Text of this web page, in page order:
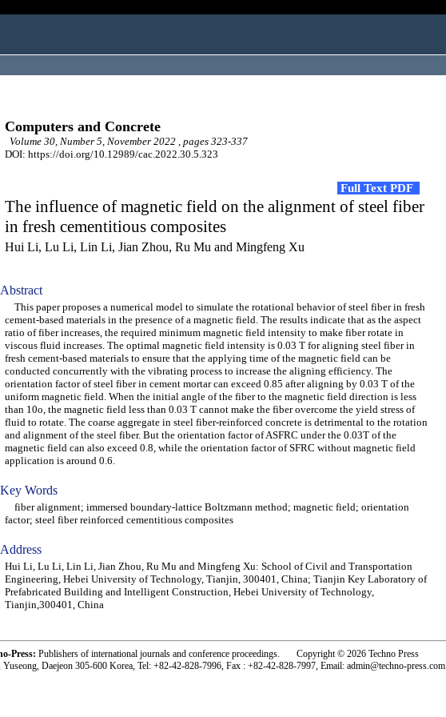
Computers and Concrete
Volume 30, Number 5, November 2022 , pages 323-337
DOI: https://doi.org/10.12989/cac.2022.30.5.323
Full Text PDF
The influence of magnetic field on the alignment of steel fiber
in fresh cementitious composites
Hui Li, Lu Li, Lin Li, Jian Zhou, Ru Mu and Mingfeng Xu
Abstract
This paper proposes a numerical model to simulate the rotational behavior of steel fiber in fresh
cement-based materials in the presence of a magnetic field. The results indicate that as the aspect
ratio of fiber increases, the required minimum magnetic field intensity to make fiber rotate in
viscous fluid increases. The optimal magnetic field intensity is 0.03 T for aligning steel fiber in
fresh cement-based materials to ensure that the applying time of the magnetic field can be
conducted concurrently with the vibrating process to increase the aligning efficiency. The
orientation factor of steel fiber in cement mortar can exceed 0.85 after aligning by 0.03 T of the
uniform magnetic field. When the initial angle of the fiber to the magnetic field direction is less
than 10o, the magnetic field less than 0.03 T cannot make the fiber overcome the yield stress of
fluid to rotate. The coarse aggregate in steel fiber-reinforced concrete is detrimental to the rotation
and alignment of the steel fiber. But the orientation factor of ASFRC under the 0.03T of the
magnetic field can also exceed 0.8, while the orientation factor of SFRC without magnetic field
application is around 0.6.
Key Words
fiber alignment; immersed boundary-lattice Boltzmann method; magnetic field; orientation
factor; steel fiber reinforced cementitious composites
Address
Hui Li, Lu Li, Lin Li, Jian Zhou, Ru Mu and Mingfeng Xu: School of Civil and Transportation
Engineering, Hebei University of Technology, Tianjin, 300401, China; Tianjin Key Laboratory of
Prefabricated Building and Intelligent Construction, Hebei University of Technology,
Tianjin,300401, China
Press: Publishers of international journals and conference proceedings. Copyright © 2026 Techno Press
Daejeon 305-600 Korea, Tel: +82-42-828-7996, Fax : +82-42-828-7997, Email: admin@techno-press.com